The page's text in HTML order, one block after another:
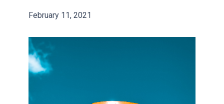
February 11, 2021